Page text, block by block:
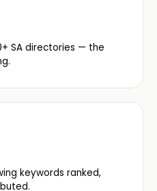
SA directories — the
keywords ranked,